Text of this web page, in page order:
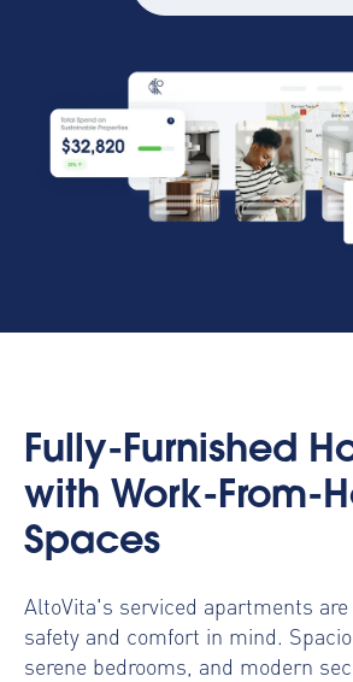
Fully-Furnished
with Work-From-
Spaces
AltoVita's serviced apartments
safety and comfort in mind.
serene bedrooms, and modern